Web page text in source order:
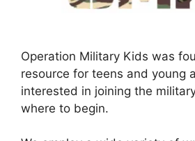
Operation Military Kids was
resource for teens and young
interested in joining the
where to begin.